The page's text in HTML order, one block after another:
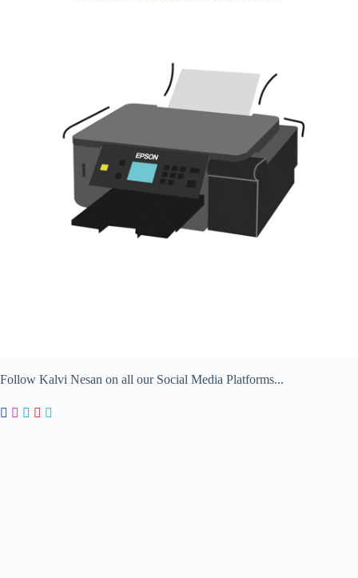
Follow Kalvi Nesan on all our Social Media Platforms...